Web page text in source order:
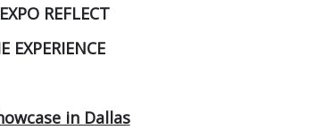
REFLECT
EXPERIENCE
in Dallas